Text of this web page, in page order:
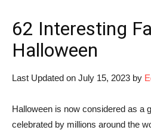
62 Interesting
Halloween
Last Updated on July 15, 2023 by
Halloween is now considered as a
celebrated by millions around the